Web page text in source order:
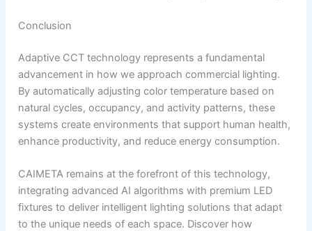
Conclusion
Adaptive CCT technology represents a fundamental
advancement in how we approach commercial lighting.
By automatically adjusting color temperature based on
natural cycles, occupancy, and activity patterns, these
systems create environments that support human health,
enhance productivity, and reduce energy consumption.
CAIMETA remains at the forefront of this technology,
integrating advanced AI algorithms with premium LED
fixtures to deliver intelligent lighting solutions that adapt
to the unique needs of each space. Discover how